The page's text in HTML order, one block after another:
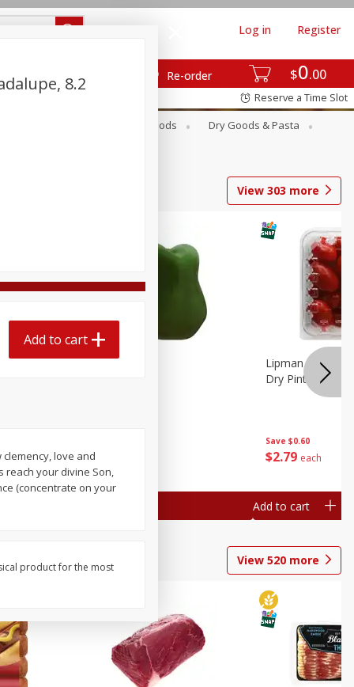
$0 00
Re-order
Log in Register
Reserve a Time Slot
Canned Goods
Dry Goods & Pasta
View 303 more
$0 79
Pepper, Bell
Save $0.60
$2 79 each
Lipman
Dry Pint (551 Ml)
Add to cart
View 520 more
8.2
Add to cart
love and
reach your divine Son,
(concentrate on your
product for the most